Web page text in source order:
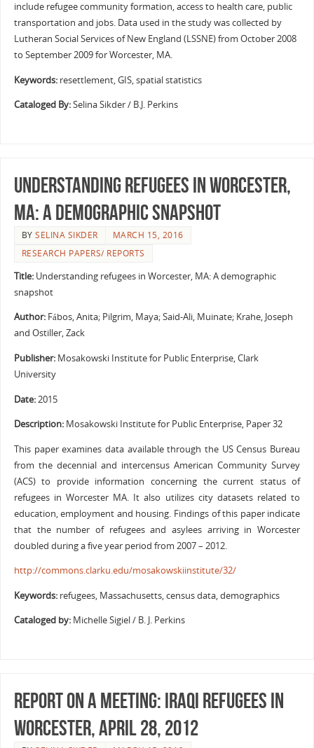
include refugee community formation, access to health care, public
transportation and jobs. Data used in the study was collected by
Lutheran Social Services of New England (LSSNE) from October 2008
to September 2009 for Worcester, MA.
Keywords:resettlement, GIS, spatial statistics
Cataloged By:Selina Sikder / B.J. Perkins
Understanding refugees in Worcester,
MA: A demographic snapshot
BYSELINA SIKDER
MARCH 15, 2016
RESEARCH PAPERS/ REPORTS
Title: Understanding refugees in Worcester, MA: A demographic
snapshot
Author: Fábos, Anita; Pilgrim, Maya; Said-Ali, Muinate; Krahe, Joseph
and Ostiller, Zack
Publisher: Mosakowski Institute for Public Enterprise, Clark
University
Date:2015
Description: Mosakowski Institute for Public Enterprise, Paper 32
This paper examines data available through the US Census Bureau
from the decennial and intercensus American Community Survey
(ACS) to provide information concerning the current status of
refugees in Worcester MA. It also utilizes city datasets related to
education, employment and housing. Findings of this paper indicate
that the number of refugees and asylees arriving in Worcester
doubled during a five year period from 2007 – 2012.
http://commons.clarku.edu/mosakowskiinstitute/32/
Keywords: refugees, Massachusetts, census data, demographics
Cataloged by: Michelle Sigiel / B. J. Perkins
Report on a meeting: Iraqi refugees in
Worcester, April 28, 2012